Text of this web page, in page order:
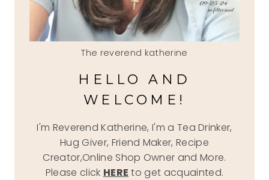
The reverend katherine
HELLO AND
WELCOME!
I'm Reverend Katherine, I'm a Tea Drinker,
Hug Giver, Friend Maker, Recipe
Creator,Online Shop Owner and More.
Please click HERE to get acquainted.